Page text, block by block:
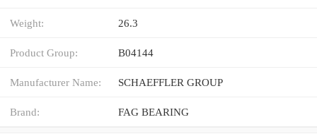
Weight: 26.3
Product Group: B04144
Manufacturer Name: SCHAEFFLER GROUP
Brand: FAG BEARING